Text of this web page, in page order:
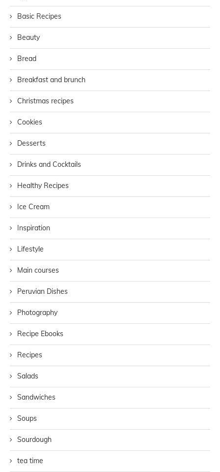
Basic Recipes
Beauty
Bread
Breakfast and brunch
Christmas recipes
Cookies
Desserts
Drinks and Cocktails
Healthy Recipes
Ice Cream
Inspiration
Lifestyle
Main courses
Peruvian Dishes
Photography
Recipe Ebooks
Recipes
Salads
Sandwiches
Soups
Sourdough
tea time